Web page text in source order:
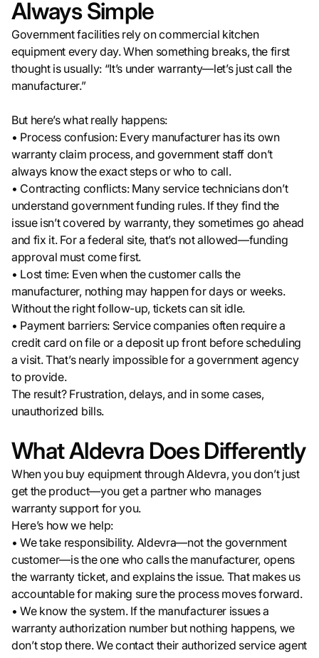
Always Simple
Government facilities rely on commercial kitchen
equipment every day. When something breaks, the first
thought is usually: “It’s under warranty—let’s just call the
manufacturer.”
But here’s what really happens:
• Process confusion: Every manufacturer has its own
warranty claim process, and government staff don’t
always know the exact steps or who to call.
• Contracting conflicts: Many service technicians don’t
understand government funding rules. If they find the
issue isn’t covered by warranty, they sometimes go ahead
and fix it. For a federal site, that’s not allowed—funding
approval must come first.
• Lost time: Even when the customer calls the
manufacturer, nothing may happen for days or weeks.
Without the right follow-up, tickets can sit idle.
• Payment barriers: Service companies often require a
credit card on file or a deposit up front before scheduling
a visit. That’s nearly impossible for a government agency
to provide.
The result? Frustration, delays, and in some cases,
unauthorized bills.
What Aldevra Does Differently
When you buy equipment through Aldevra, you don’t just
get the product—you get a partner who manages
warranty support for you.
Here’s how we help:
• We take responsibility. Aldevra—not the government
customer—is the one who calls the manufacturer, opens
the warranty ticket, and explains the issue. That makes us
accountable for making sure the process moves forward.
• We know the system. If the manufacturer issues a
warranty authorization number but nothing happens, we
don’t stop there. We contact their authorized service agent